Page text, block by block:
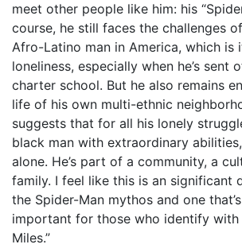
meet other people like him: his
course, he still faces the challenges
Afro-Latino man in America, which is
loneliness, especially when he’s sent
charter school. But he also remains
life of his own multi-ethnic
suggests that for all his lonely
black man with extraordinary abilities,
alone. He’s part of a community, a
family. I feel like this is an significant
the Spider-Man mythos and one
important for those who identify with
Miles.”